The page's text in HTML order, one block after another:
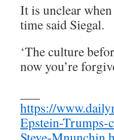
It is unclear
time said Siegal.
‘The culture
now you’re
https://
Epstein-Trumps-